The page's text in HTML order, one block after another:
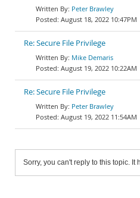
Peter Brawley
August 18, 2022 10:47PM
Re: Secure File Privilege
Mike Demaris
August 19, 2022 10:22AM
Re: Secure File Privilege
Peter Brawley
August 19, 2022 11:54AM
Sorry, you can't reply to this topic. It